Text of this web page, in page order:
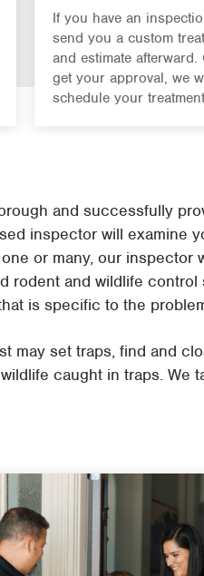
If you have an
send you a custom
and estimate afterward.
get your approval, we
schedule your
and successfully
inspector will examine
one or many, our
rodent and wildlife
is specific to the
may set traps, find and
caught in traps. We